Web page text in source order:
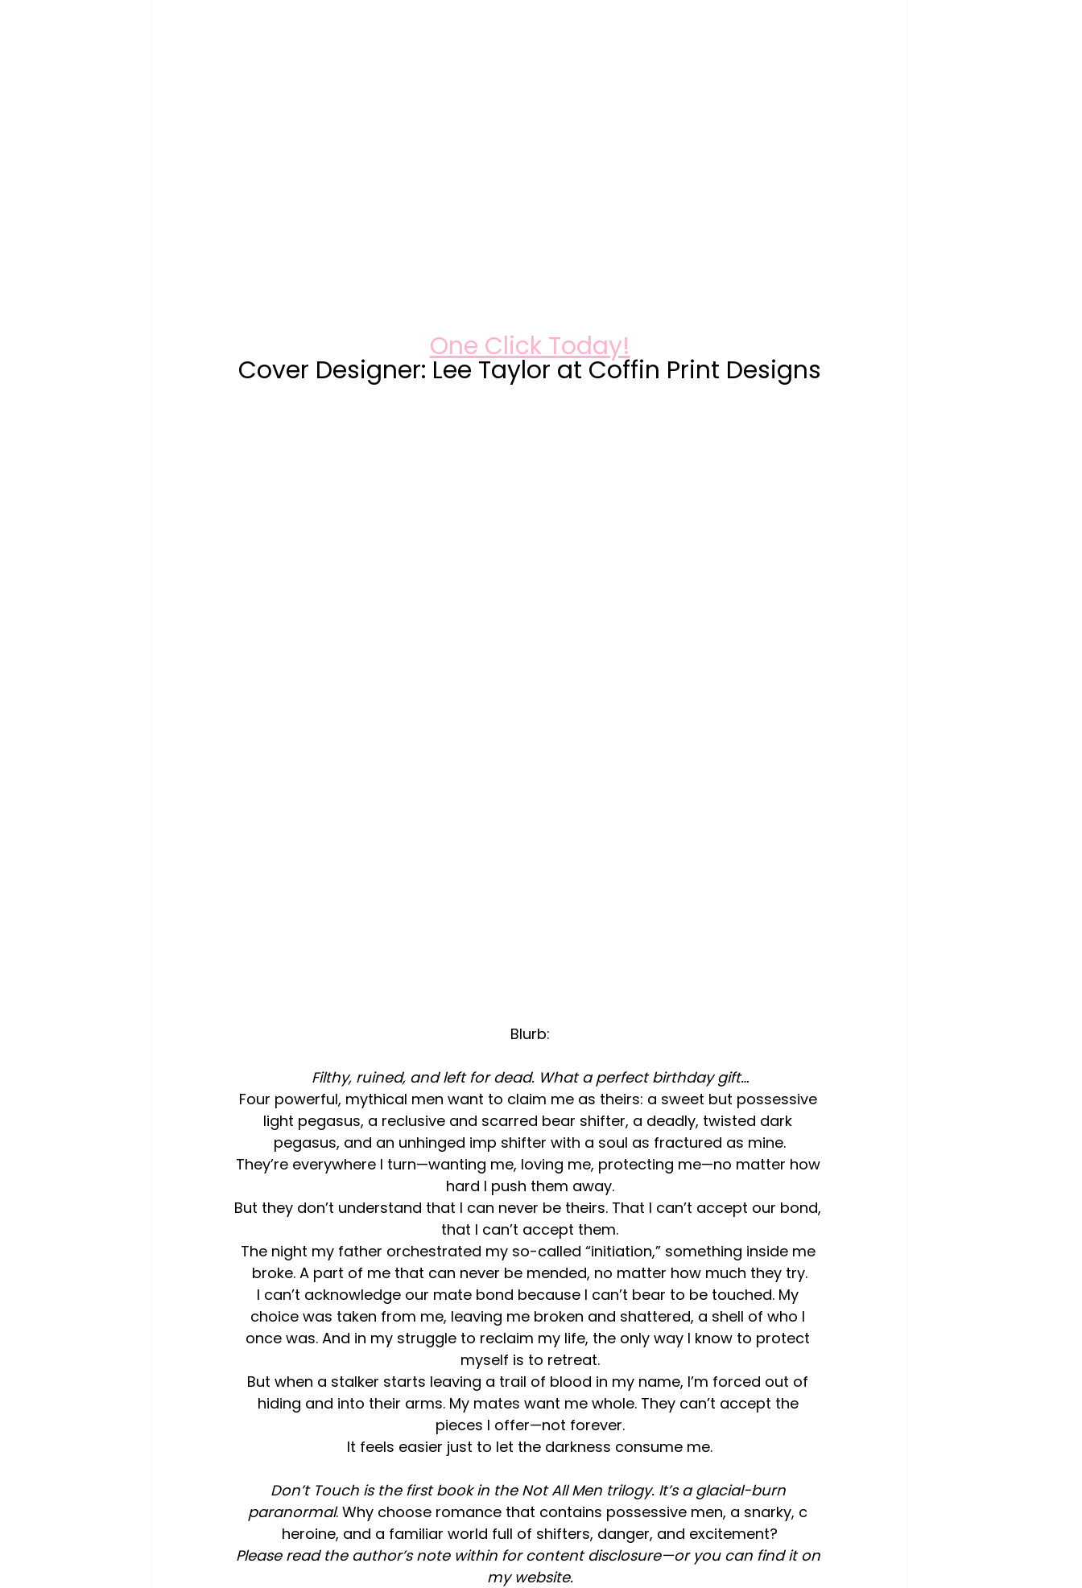
One Click Today!
Cover Designer: Lee Taylor at Coffin Print Designs
Blurb:
Filthy, ruined, and left for dead. What a perfect birthday gift…
Four powerful, mythical men want to claim me as theirs: a sweet but possessive
light pegasus, a reclusive and scarred bear shifter, a deadly, twisted dark
pegasus, and an unhinged imp shifter with a soul as fractured as mine.
They’re everywhere I turn—wanting me, loving me, protecting me—no matter how
hard I push them away.
But they don’t understand that I can never be theirs. That I can’t accept our bond,
that I can’t accept them.
The night my father orchestrated my so-called “initiation,” something inside me
broke. A part of me that can never be mended, no matter how much they try.
I can’t acknowledge our mate bond because I can’t bear to be touched. My
choice was taken from me, leaving me broken and shattered, a shell of who I
once was. And in my struggle to reclaim my life, the only way I know to protect
myself is to retreat.
But when a stalker starts leaving a trail of blood in my name, I’m forced out of
hiding and into their arms. My mates want me whole. They can’t accept the
pieces I offer—not forever.
It feels easier just to let the darkness consume me.
Don’t Touch is the first book in the Not All Men trilogy. It’s a glacial-burn
paranormal. Why choose romance that contains possessive men, a snarky, c
heroine, and a familiar world full of shifters, danger, and excitement?
Please read the author’s note within for content disclosure—or you can find it on
my website.